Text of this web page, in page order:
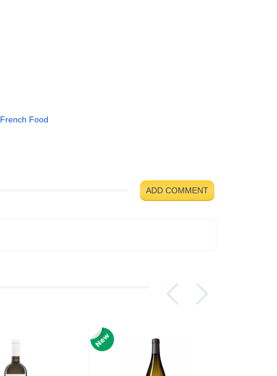
French Food
ADD COMMENT